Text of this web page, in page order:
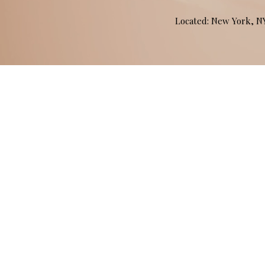
Located: New York,